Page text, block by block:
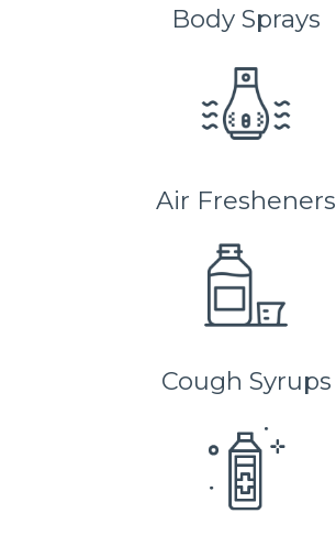
Body Sprays
Air Fresheners
Cough Syrups